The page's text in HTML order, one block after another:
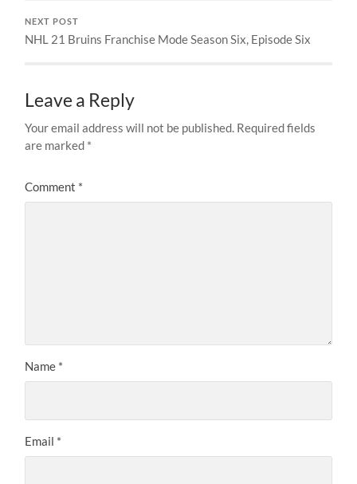
NEXT POST
NHL 21 Bruins Franchise Mode Season Six, Episode Six
Leave a Reply
Your email address will not be published. Required fields
are marked *
Comment *
Name *
Email *